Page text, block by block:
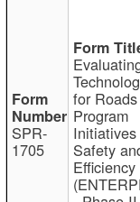
SPR-
1705
for Roads
Program
Initiatives
Safety
Efficiency